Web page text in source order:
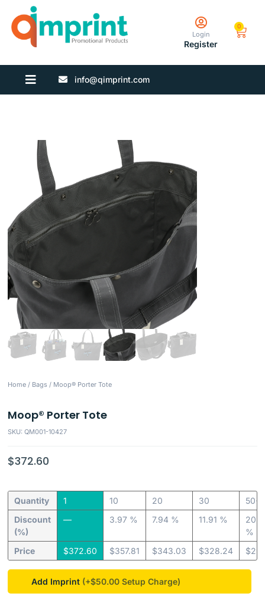
Login
Register
0
info@qimprint.com
Home / Bags / Moop® Porter Tote
Moop® Porter Tote
SKU: QM001-10427
$372.60
Quantity
Discount
(%)
Price
1
—
$372.60
10
3.97 %
$357.81
20
7.94 %
$343.03
30
11.91 %
$328.24
50+
%
$
Add Imprint (+$50.00